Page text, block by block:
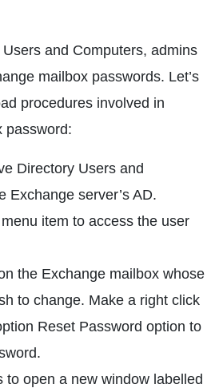
and Computers, admins
mailbox passwords. Let’s
procedures involved in
password:
Directory Users and
Exchange server’s AD.
item to access the user
the Exchange mailbox whose
to change. Make a right click
Reset Password option to
to open a new window labelled